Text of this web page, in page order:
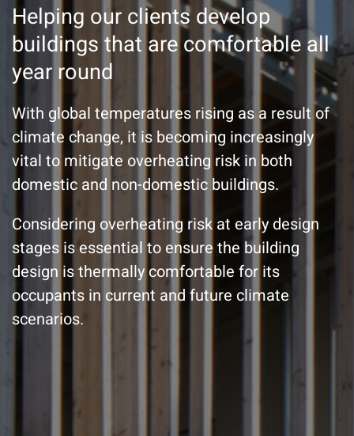
Helping our clients develop
buildings that are comfortable all
year round
With global temperatures rising as a result of
climate change, it is becoming increasingly
vital to mitigate overheating risk in both
domestic and non-domestic buildings.
Considering overheating risk at early design
stages is essential to ensure the building
design is thermally comfortable for its
occupants in current and future climate
scenarios.